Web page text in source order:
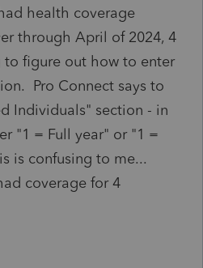
health coverage
through April of 2024, 4
figure out how to enter
Pro Connect says to
Individuals" section - in
"1 = Full year" or "1 =
is confusing to me...
coverage for 4